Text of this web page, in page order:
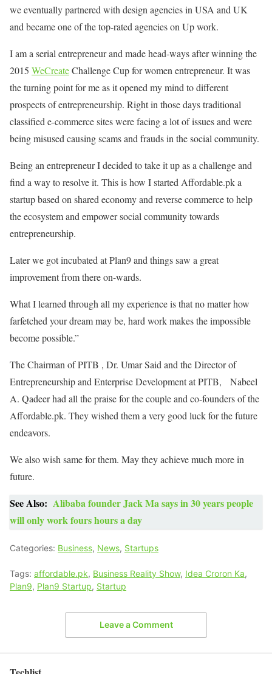
we eventually partnered with design agencies in USA and UK
and became one of the top-rated agencies on Up work.
I am a serial entrepreneur and made head-ways after winning the
2015 WeCreateChallenge Cup for women entrepreneur. It was
the turning point for me as it opened my mind to different
prospects of entrepreneurship. Right in those days traditional
classified e-commerce sites were facing a lot of issues and were
being misused causing scams and frauds in the social community.
Being an entrepreneur I decided to take it up as a challenge and
find a way to resolve it. This is how I started Affordable.pk a
startup based on shared economy and reverse commerce to help
the ecosystem and empower social community towards
entrepreneurship.
Later we got incubated at Plan9 and things saw a great
improvement from there on-wards.
What I learned through all my experience is that no matter how
farfetched your dream may be, hard work makes the impossible
become possible.”
The Chairman of PITB , Dr. Umar Said and the Director of
Entrepreneurship and Enterprise Development at PITB, Nabeel
A. Qadeer had all the praise for the couple and co-founders of the
Affordable.pk. They wished them a very good luck for the future
endeavors.
We also wish same for them. May they achieve much more in
future.
See Also: Alibaba founder Jack Ma says in 30 years people
will only work fours hours a day
Categories: Business, News, Startups
Tags: affordable.pk, Business Reality Show, Idea Croron Ka,
Plan9, Plan9 Startup, Startup
Leave a Comment